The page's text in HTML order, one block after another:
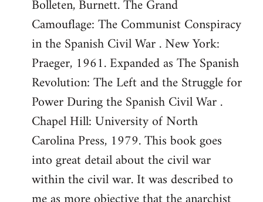
Bolleten, Burnett. The Grand
Camouflage: The Communist Conspiracy
in the Spanish Civil War . New York:
Praeger, 1961. Expanded as The Spanish
Revolution: The Left and the Struggle for
Power During the Spanish Civil War .
Chapel Hill: University of North
Carolina Press, 1979. This book goes
into great detail about the civil war
within the civil war. It was described to